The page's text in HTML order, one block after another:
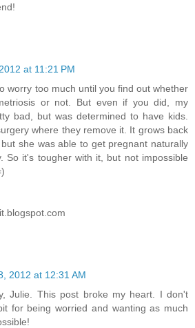
at 11:21 PM
worry too much until you find out whether
or not. But even if you did, my
bad, but was determined to have kids.
where they remove it. It grows back
she was able to get pregnant naturally
So it's tougher with it, but not impossible
2012 at 12:31 AM
Julie. This post broke my heart. I don't
for being worried and wanting as much